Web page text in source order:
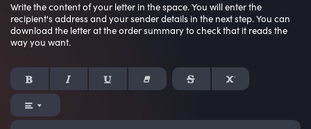
Write the content of your letter in the space. You will enter the
recipient's address and your sender details in the next step. You can
download the letter at the order summary to check that it reads the
way you want.